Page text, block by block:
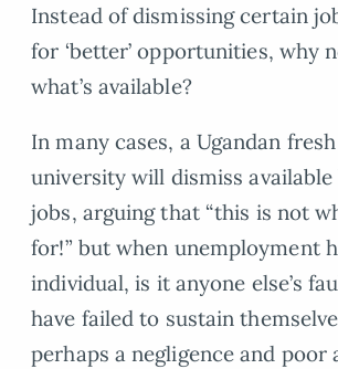
Instead of dismissing certain
for ‘better’ opportunities, why
what’s available?
In many cases, a Ugandan
university will dismiss
jobs, arguing that “this is not
for!” but when unemployment
individual, is it anyone else’s
have failed to sustain
perhaps a negligence and